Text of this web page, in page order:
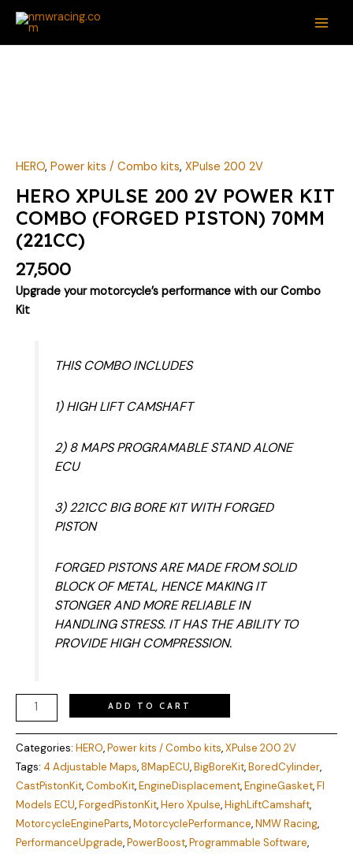
Skip
content
HERO, Power kits / Combo kits, XPulse 200 2V
HERO XPULSE 200 2V POWER KIT
COMBO (FORGED PISTON) 70MM
(221CC)
27,500
Upgrade your motorcycle’s performance with our Combo
Kit
THIS COMBO INCLUDES
1) HIGH LIFT CAMSHAFT
2) 8 MAPS PROGRAMABLE STAND ALONE
ECU
3) 221CC BIG BORE KIT WITH FORGED
PISTON
FORGED PISTONS ARE MADE FROM SOLID
BLOCK OF METAL, HENCE MAKING IT
STONGER AND MORE RELIABLE IN
HANDLING STRESS. IT HAS THE ABILITY TO
PROVIDE HIGH COMPRESSION.
KIT
(FORGED
PISTON)
70MM
(221CC)
quantity
ADD TO CART
Categories: HERO,Power kits / Combo kits,XPulse 200 2V
Tags: 4 Adjustable Maps,8MapECU,BigBoreKit,BoredCylinder,
CastPistonKit,ComboKit,EngineDisplacement,EngineGasket,FI
Models ECU,ForgedPistonKit,Hero Xpulse,HighLiftCamshaft,
MotorcycleEngineParts,MotorcyclePerformance,NMW Racing,
PerformanceUpgrade,PowerBoost,Programmable Software,